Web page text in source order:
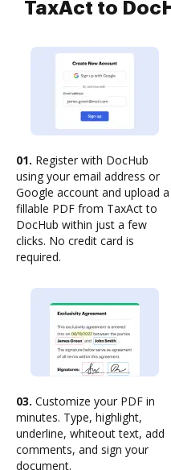
TaxAct to
01. Register with DocHub
using your email address or
Google account and upload a
fillable PDF from TaxAct to
DocHub within just a few
clicks. No credit card is
required.
03. Customize your PDF in
minutes. Type, highlight,
underline, whiteout text, add
comments, and sign your
document.